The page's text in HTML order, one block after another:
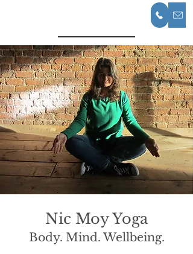
Nic Moy Yoga
Body. Mind. Wellbeing.